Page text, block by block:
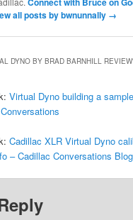
all posts by bwnunnally →
DYNO BY BRAD BARNHILL REVIEW
Virtual Dyno building a
Cadillac XLR Virtual Dyno
– Cadillac Conversations Blog